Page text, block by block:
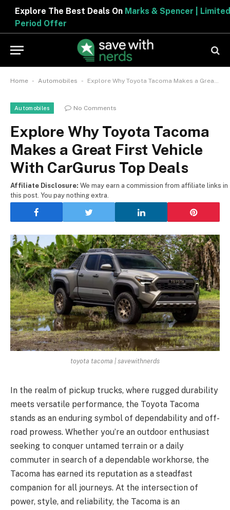
Explore The Best Deals OnMarks & Spencer | Limited
Period Offer
Home - Automobiles - Explore Why Toyota Tacoma Makes a Great First Vehicle With CarGurus Top Deals
Automobiles No Comments
Explore Why Toyota Tacoma
Makes a Great First Vehicle
With CarGurus Top Deals
Affiliate Disclosure: We may earn a commission from affiliate links in
this post. You pay nothing extra.
toyota tacoma | savewithnerds
In the realm of pickup trucks, where rugged durability
meets versatile performance, the Toyota Tacoma
stands as an enduring symbol of dependability and off-
road prowess. Whether you’re an outdoor enthusiast
seeking to conquer untamed terrain or a daily
commuter in search of a dependable workhorse, the
Tacoma has earned its reputation as a steadfast
companion for all journeys. At the intersection of
power, style, and reliability, the Tacoma is an